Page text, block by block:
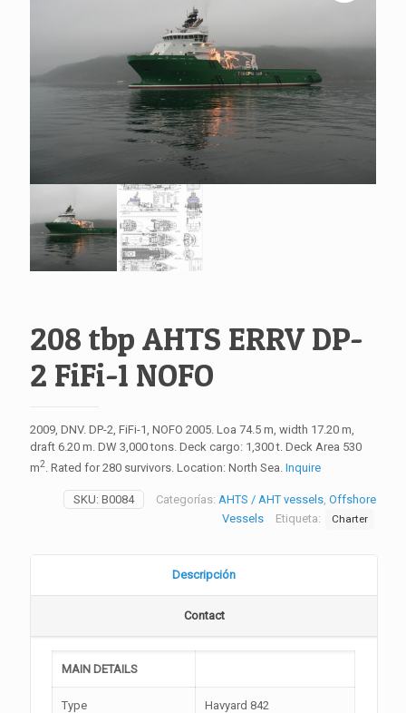
208 tbp AHTS ERRV DP-
2 FiFi-1 NOFO
2009, DNV. DP-2, FiFi-1, NOFO 2005. Loa 74.5 m, width 17.20 m,
draft 6.20 m. DW 3,000 tons. Deck cargo: 1,300 t. Deck Area 530
m2. Rated for 280 survivors. Location: North Sea. Inquire
SKU: B0084 Categorías: AHTS / AHT vessels, Offshore
Vessels
Etiqueta: Charter
Descripción
Contact
MAIN DETAILS
Type Havyard 842